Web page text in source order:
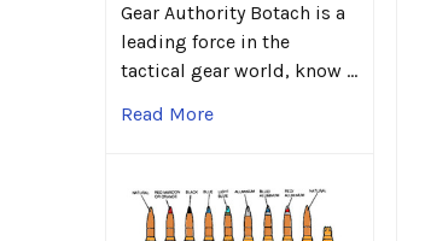
Gear Authority Botach is a
leading force in the
tactical gear world, know …
Read More